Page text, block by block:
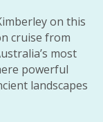
on this
cruise from
most
powerful
landscapes